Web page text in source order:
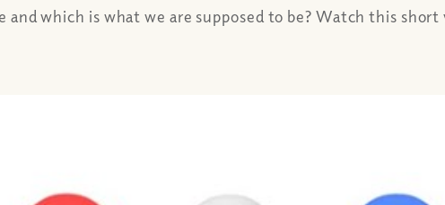
and which is what we are supposed to be? Watch this